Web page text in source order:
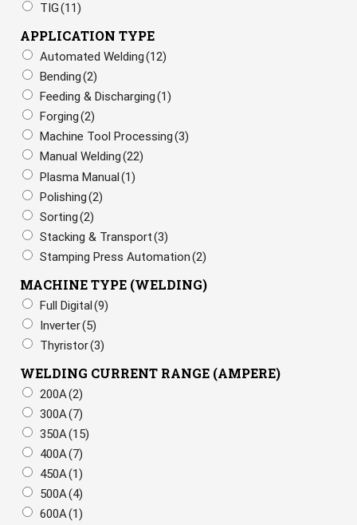
TIG(11)
APPLICATION TYPE
Automated Welding(12)
Bending(2)
Feeding & Discharging(1)
Forging(2)
Machine Tool Processing(3)
Manual Welding(22)
Plasma Manual(1)
Polishing(2)
Sorting(2)
Stacking & Transport(3)
Stamping Press Automation(2)
MACHINE TYPE (WELDING)
Full Digital(9)
Inverter(5)
Thyristor(3)
WELDING CURRENT RANGE (AMPERE)
200A(2)
300A(7)
350A(15)
400A(7)
450A(1)
500A(4)
600A(1)